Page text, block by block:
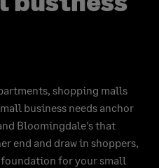
shopping malls
business needs anchor
Bloomingdale’s that
end and draw in shoppers,
for your small